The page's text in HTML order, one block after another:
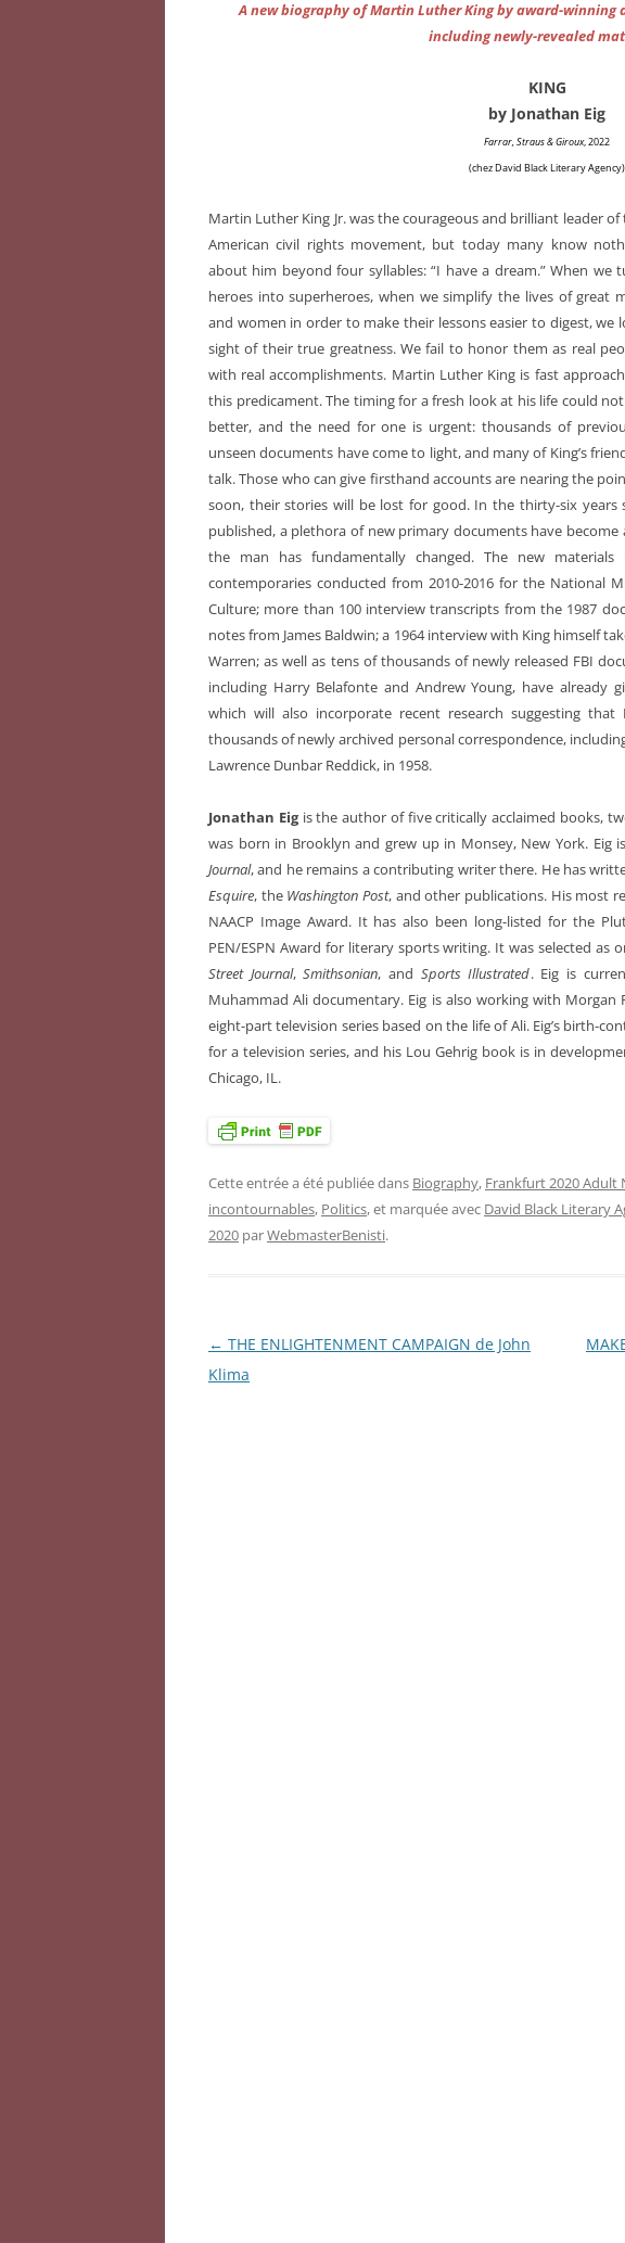
A new biography of Martin Luther King by award-
including newly-revealed
KING
by Jonathan Eig
Farrar, Straus & Giroux, 2022
(chez David Black Literary Agency)
Martin Luther King Jr. was the courageous and brilliant leader of
American civil rights movement, but today many know
about him beyond four syllables: “I have a dream.” When we
heroes into superheroes, when we simplify the lives of great
and women in order to make their lessons easier to digest, we
sight of their true greatness. We fail to honor them as real
with real accomplishments. Martin Luther King is fast
this predicament. The timing for a fresh look at his life could
better, and the need for one is urgent: thousands of
unseen documents have come to light, and many of King’s
talk. Those who can give firsthand accounts are nearing the
soon, their stories will be lost for good. In the thirty-six years
published, a plethora of new primary documents have
the man has fundamentally changed. The new
contemporaries conducted from 2010-2016 for the National
Culture; more than 100 interview transcripts from the 1987
notes from James Baldwin; a 1964 interview with King himself
Warren; as well as tens of thousands of newly released FBI
including Harry Belafonte and Andrew Young, have already
which will also incorporate recent research suggesting
thousands of newly archived personal correspondence,
Lawrence Dunbar Reddick, in 1958.
Jonathan Eigis the author of five critically acclaimed books,
was born in Brooklyn and grew up in Monsey, New York.
Journal, and he remains a contributing writer there. He has
Esquire, the Washington Post, and other publications. His most
NAACP Image Award. It has also been long-listed for the
PEN/ESPN Award for literary sports writing. It was selected as
Street Journal,Smithsonian, and Sports Illustrated. Eig is
Muhammad Ali documentary. Eig is also working with Morgan
eight-part television series based on the life of Ali. Eig’s birth-
for a television series, and his Lou Gehrig book is in
Chicago, IL.
Cette entrée a été publiée dans Biography, Frankfurt 2020 Adult
incontournables, Politics, et marquée avec David Black Literary
2020 parWebmasterBenisti.
Navigation
des
← THE ENLIGHTENMENT CAMPAIGN de John
Klima